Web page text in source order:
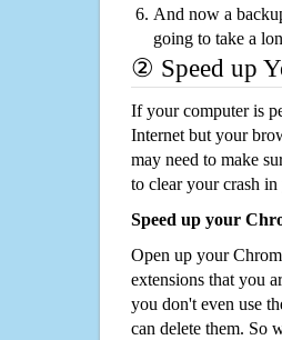
And now a
going to take a
② Speed up
If your computer is
Internet but your
may need to make
to clear your crash
Speed up your
Open up your
extensions that you
you don't even use
can delete them. So